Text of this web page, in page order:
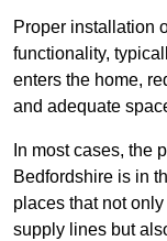
Proper installation
functionality,
enters the home,
and adequate
In most cases, the
Bedfordshire is in
places that not
supply lines but